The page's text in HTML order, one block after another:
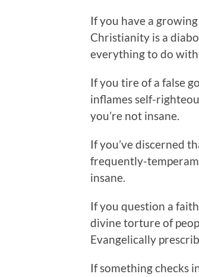
If you have a
Christianity is a
everything to do with
If you tire of a false
inflames self-
you’re not insane.
If you’ve discerned
frequently-
insane.
If you question a
divine torture of
Evangelically
If something checks